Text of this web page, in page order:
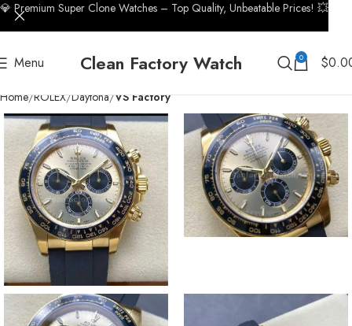
Menu Clean Factory Watch 0 $
Home ROLEX Daytona VS Factory
💎 Premium Super Clone Watches – Top Quality, Unbeatable Prices! 💥